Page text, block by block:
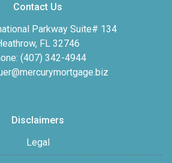
Contact Us
Parkway Suite# 134
FL 32746
(407) 342-4944
Disclaimers
Legal